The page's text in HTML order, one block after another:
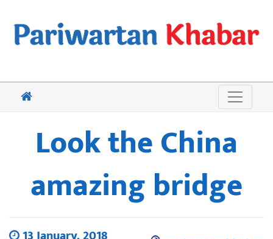
Look the China
amazing bridge